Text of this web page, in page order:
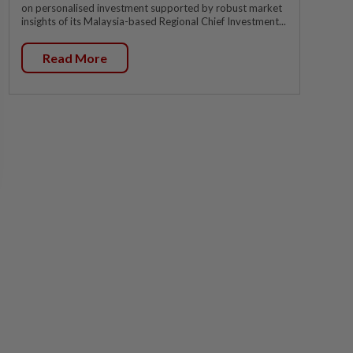
on personalised investment supported by robust market
insights of its Malaysia-based Regional Chief Investment...
Read More